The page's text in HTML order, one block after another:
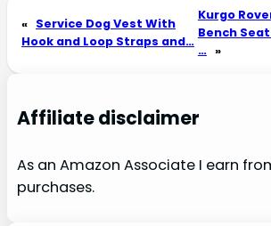
« Service Dog Vest With
Hook and Loop Straps and…
Kurgo
Bench
… »
Affiliate disclaimer
As an Amazon Associate I earn
purchases.